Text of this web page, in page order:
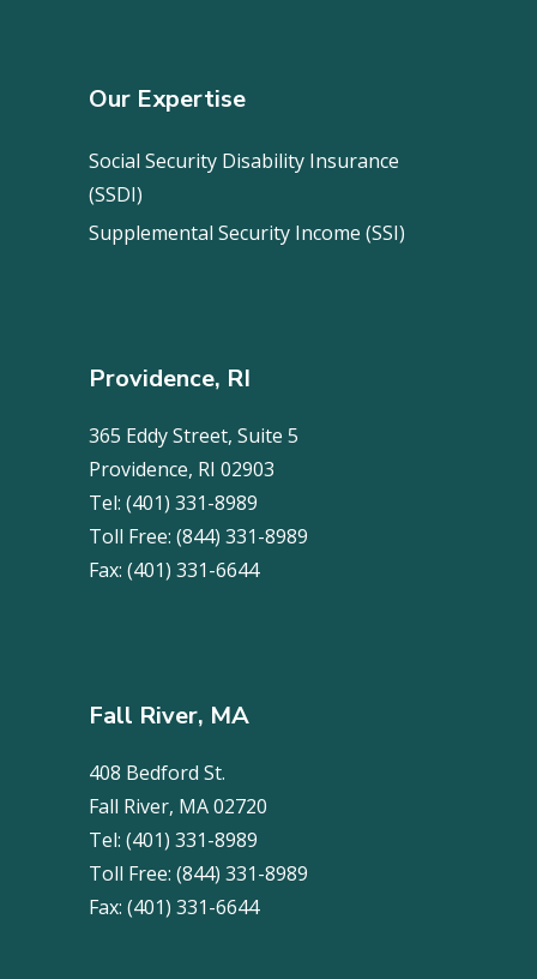
Our Expertise
Social Security Disability Insurance
(SSDI)
Supplemental Security Income (SSI)
Providence, RI
365 Eddy Street, Suite 5
Providence, RI 02903
Tel: (401) 331-8989
Toll Free: (844) 331-8989
Fax: (401) 331-6644
Fall River, MA
408 Bedford St.
Fall River, MA 02720
Tel: (401) 331-8989
Toll Free: (844) 331-8989
Fax: (401) 331-6644